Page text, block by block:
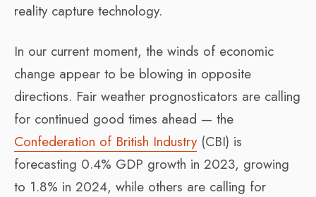
reality capture technology.
In our current moment, the winds of economic
change appear to be blowing in opposite
directions. Fair weather prognosticators are calling
for continued good times ahead — the
Confederation of British Industry(CBI) is
forecasting 0.4% GDP growth in 2023, growing
to 1.8% in 2024, while others are calling for